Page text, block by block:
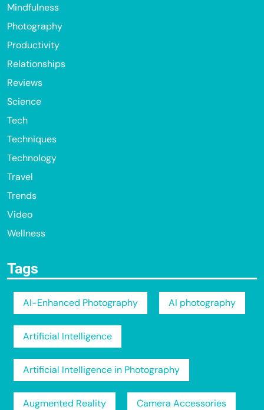
Mindfulness
Photography
Productivity
Relationships
Reviews
Science
Tech
Techniques
Technology
Travel
Trends
Video
Wellness
Tags
AI-Enhanced Photography AI photography
Artificial Intelligence
Artificial Intelligence in Photography
Augmented Reality Camera Accessories